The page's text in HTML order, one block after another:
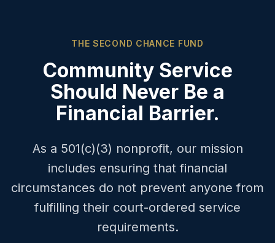
THE SECOND CHANCE FUND
Community Service
Should Never Be a
Financial Barrier.
As a 501(c)(3) nonprofit, our mission
includes ensuring that financial
circumstances do not prevent anyone from
fulfilling their court-ordered service
requirements.